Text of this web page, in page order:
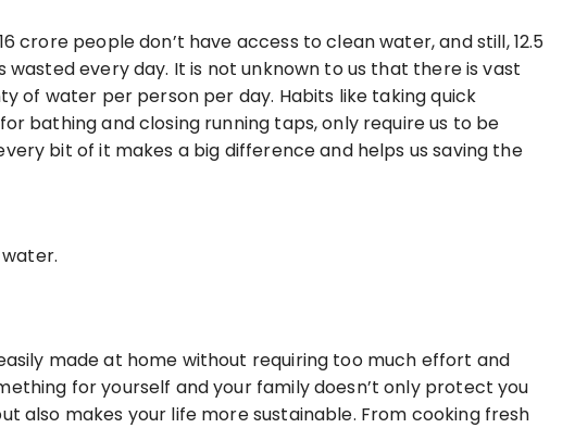
crore people don’t have access to clean water, and still, 12.5
every day. It is not unknown to us that there is vast
of water per person per day. Habits like taking quick
bathing and closing running taps, only require us to be
bit of it makes a big difference and helps us saving the
made at home without requiring too much effort and
for yourself and your family doesn’t only protect you
also makes your life more sustainable. From cooking fresh